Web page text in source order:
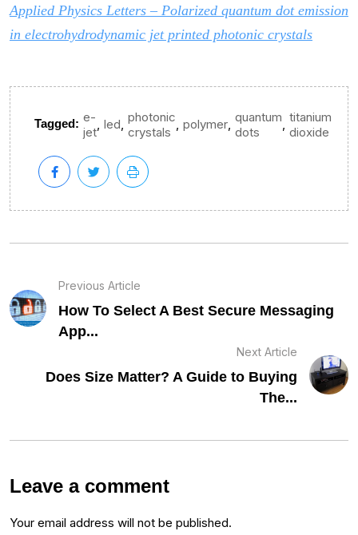
Applied Physics Letters – Polarized quantum dot emission
in electrohydrodynamic jet printed photonic crystals
Tagged: e-
jet led photonic
crystals
polymer quantum
dots
titanium
dioxide
Previous Article
How To Select A Best Secure Messaging
App...
Next Article
Does Size Matter? A Guide to Buying
The...
Leave a comment
Your email address will not be published.